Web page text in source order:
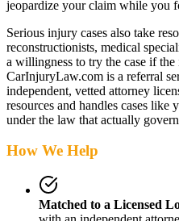
jeopardize your claim while you
Serious injury cases also take
reconstructionists, medical
a willingness to try the case if the
CarInjuryLaw.com is a referral
independent, vetted attorney
resources and handles cases like
under the law that actually
How We Help
Matched to a Licensed